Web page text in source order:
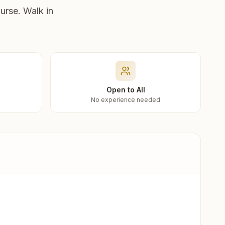
Walk in
Open to All
No experience needed